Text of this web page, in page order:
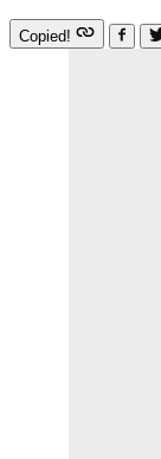
Copied!